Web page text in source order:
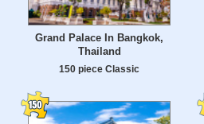
Grand Palace In Bangkok,
Thailand
150 piece Classic